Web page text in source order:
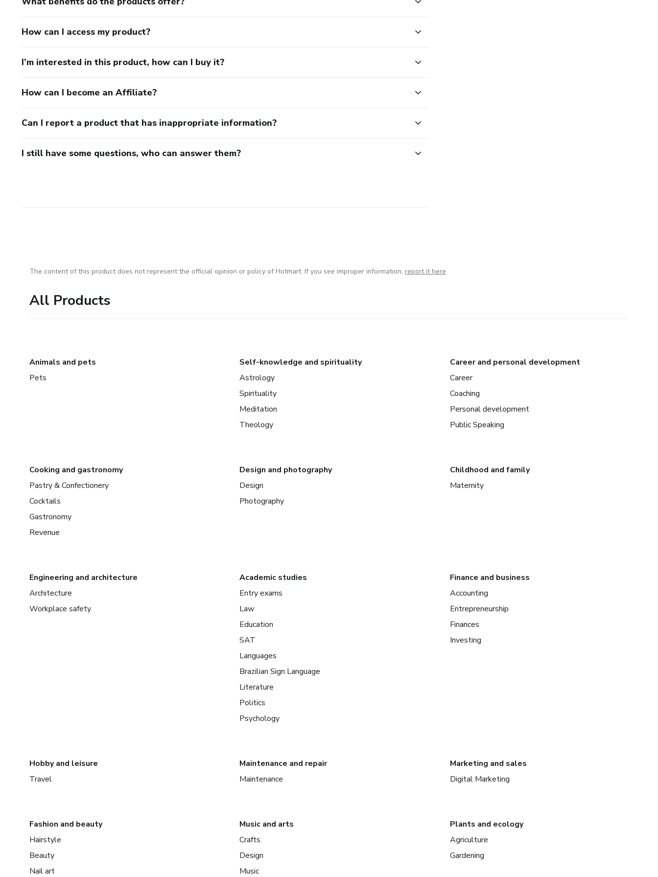
You don’t need to train every day at maximum intensity.
Athletic Edge Reset gives you the roadmap to train smarter, perform better, and stay
consistent.
How can I access my product?
I’m interested in this product, how can I buy it?
How can I become an Affiliate?
Can I report a product that has inappropriate information?
I still have some questions, who can answer them?
The content of this product does not represent the official opinion or policy of Hotmart. If you see improper information, report it here
All Products
Animals and pets
Pets
Self-knowledge and spirituality
Astrology
Spirituality
Meditation
Theology
Career and personal development
Career
Coaching
Personal development
Public Speaking
Cooking and gastronomy
Pastry & Confectionery
Cocktails
Gastronomy
Revenue
Design and photography
Design
Photography
Childhood and family
Maternity
Engineering and architecture
Architecture
Workplace safety
Academic studies
Entry exams
Law
Education
SAT
Languages
Brazilian Sign Language
Literature
Politics
Psychology
Finance and business
Accounting
Entrepreneurship
Finances
Investing
Hobby and leisure
Travel
Maintenance and repair
Maintenance
Marketing and sales
Digital Marketing
Fashion and beauty
Hairstyle
Beauty
Nail art
Music and arts
Crafts
Design
Music
Plants and ecology
Agriculture
Gardening